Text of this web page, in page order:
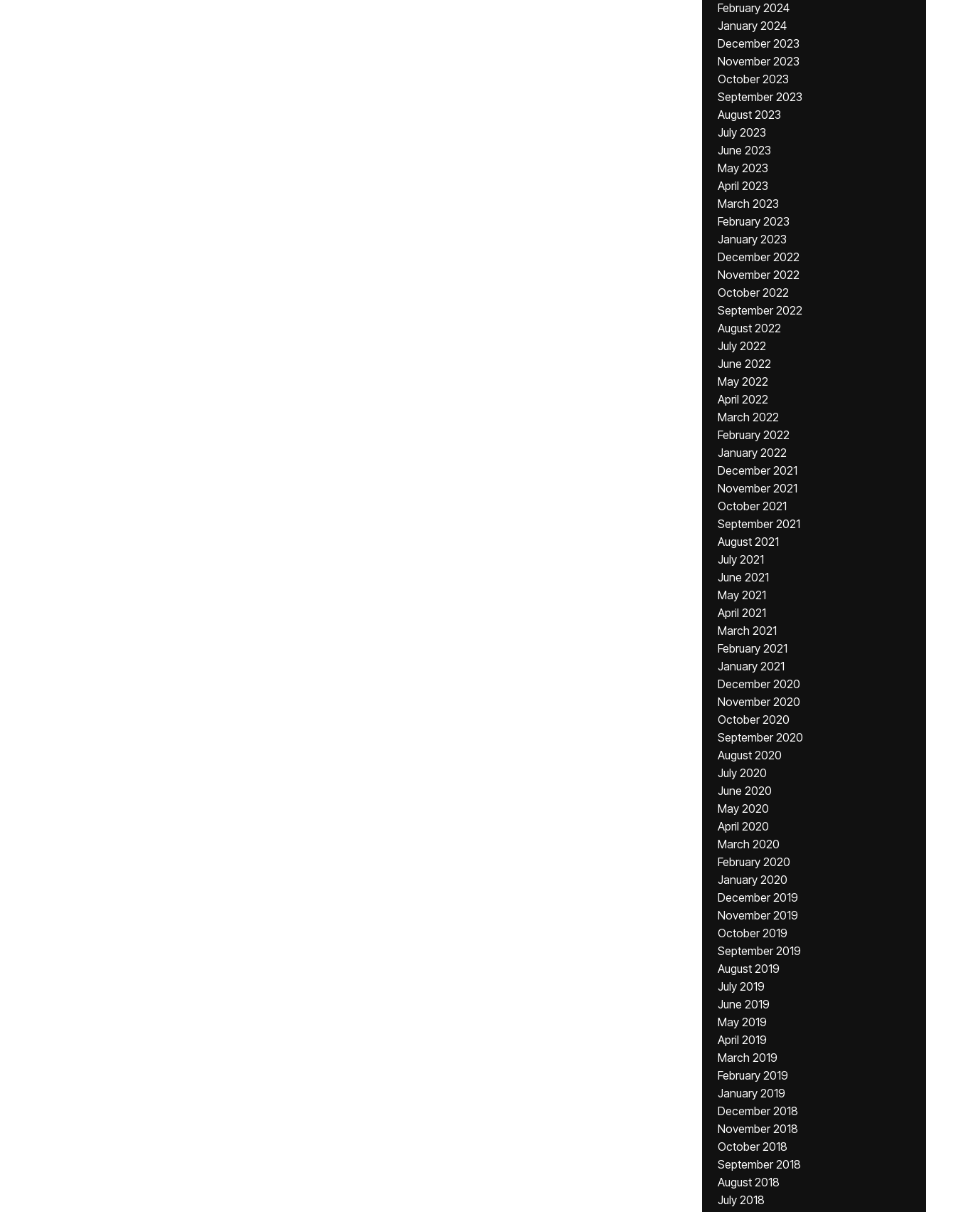
February 2024
January 2024
December 2023
November 2023
October 2023
September 2023
August 2023
July 2023
June 2023
May 2023
April 2023
March 2023
February 2023
January 2023
December 2022
November 2022
October 2022
September 2022
August 2022
July 2022
June 2022
May 2022
April 2022
March 2022
February 2022
January 2022
December 2021
November 2021
October 2021
September 2021
August 2021
July 2021
June 2021
May 2021
April 2021
March 2021
February 2021
January 2021
December 2020
November 2020
October 2020
September 2020
August 2020
July 2020
June 2020
May 2020
April 2020
March 2020
February 2020
January 2020
December 2019
November 2019
October 2019
September 2019
August 2019
July 2019
June 2019
May 2019
April 2019
March 2019
February 2019
January 2019
December 2018
November 2018
October 2018
September 2018
August 2018
July 2018